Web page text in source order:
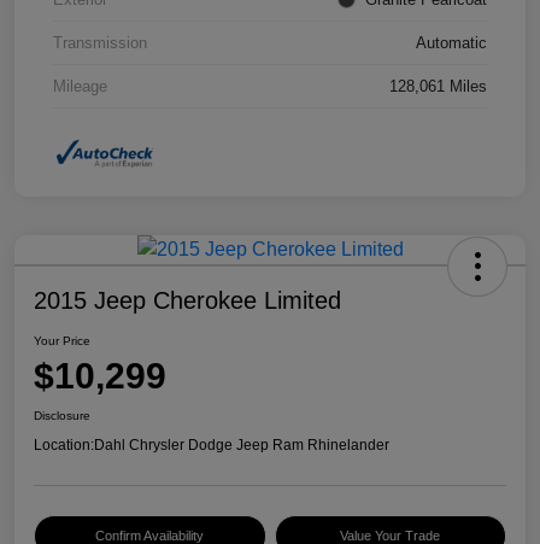
Transmission Automatic
Mileage 128,061 Miles
2015 Jeep Cherokee Limited
Your Price
$10,299
Disclosure
Location:Dahl Chrysler Dodge Jeep Ram Rhinelander
Confirm Availability Value Your Trade